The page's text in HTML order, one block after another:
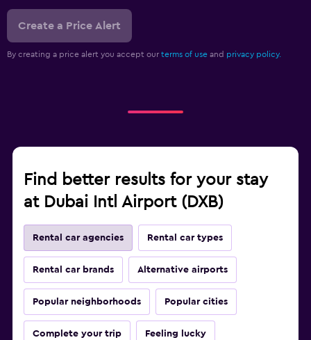
Create a Price Alert
By creating a price alert you accept our terms of use and privacy policy.
Find better results for your stay
at Dubai Intl Airport (DXB)
Rental car agencies Rental car types
Rental car brands Alternative airports
Popular neighborhoods Popular cities
Complete your trip Feeling lucky